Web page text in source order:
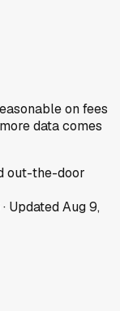
on fees
data comes
out-the-door
· UpdatedAug 9,